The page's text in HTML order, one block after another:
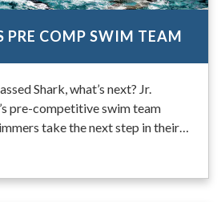
PRE COMP SWIM TEAM
Shark, what’s next? Jr.
pre-competitive swim team
take the next step in their…